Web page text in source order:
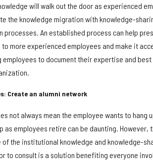
will walk out the door as experienced
the knowledge migration with knowledge-
processes. An established process can help
to more experienced employees and make it
employees to document their expertise and
Create an alumni network
not always mean the employee wants to hang
as employees retire can be daunting. However,
the institutional knowledge and knowledge-
to consult is a solution benefiting everyone